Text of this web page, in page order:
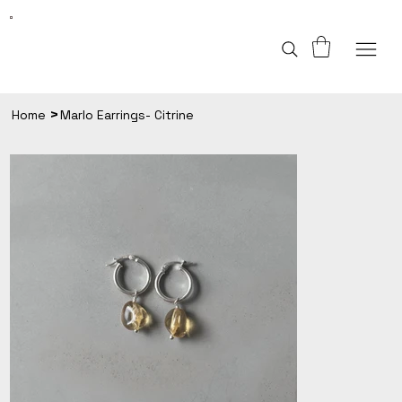
Home >Marlo Earrings- Citrine